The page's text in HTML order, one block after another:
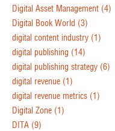
Digital Asset Management (4)
Digital Book World (3)
digital content industry (1)
digital publishing (14)
digital publishing strategy (6)
digital revenue (1)
digital revenue metrics (1)
Digital Zone (1)
DITA (9)